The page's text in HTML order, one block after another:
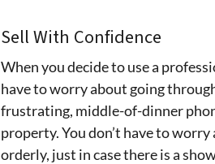
Sell With Confidence
When you decide to use a
have to worry about going
frustrating, middle-of-dinner
property. You don’t have to
orderly, just in case there is a